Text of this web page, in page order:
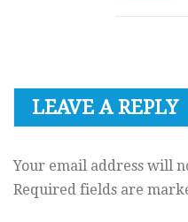
LEAVE A REPLY
Your email address will
Required fields are